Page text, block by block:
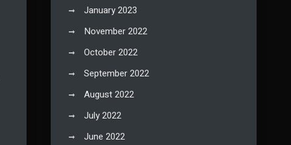
January 2023
November 2022
October 2022
September 2022
August 2022
July 2022
June 2022